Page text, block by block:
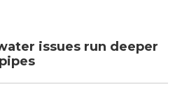
issues run deeper